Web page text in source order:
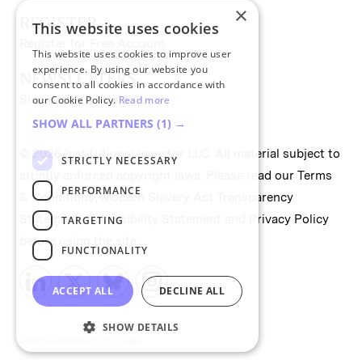
REGISTER
NEWSLETTERS
Sign up for II newsletters
© 2026 Institutional Investor LLC. All material subject to
strictly enforced copyright laws. Please read our Terms
& Conditions,Modern Slavery Act Transparency
Statement,Accessibility Statement
Privacy Policy
before using the site.
×
This website uses cookies
This website uses cookies to improve user
experience. By using our website you
consent to all cookies in accordance with
our Cookie Policy. Read more
SHOW ALL PARTNERS (1) →
STRICTLY NECESSARY
PERFORMANCE
TARGETING
FUNCTIONALITY
ACCEPT ALL DECLINE ALL
SHOW DETAILS